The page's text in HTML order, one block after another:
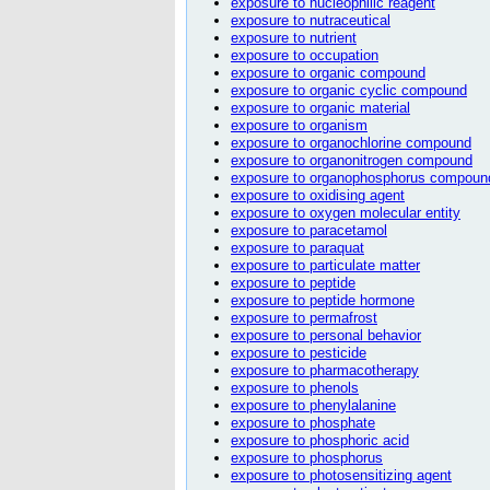
exposure to nutraceutical
exposure to nutrient
exposure to occupation
exposure to organic compound
exposure to organic cyclic compound
exposure to organic material
exposure to organism
exposure to organochlorine compound
exposure to organonitrogen compound
exposure to organophosphorus
exposure to oxidising agent
exposure to oxygen molecular entity
exposure to paracetamol
exposure to paraquat
exposure to particulate matter
exposure to peptide
exposure to peptide hormone
exposure to permafrost
exposure to personal behavior
exposure to pesticide
exposure to pharmacotherapy
exposure to phenols
exposure to phenylalanine
exposure to phosphate
exposure to phosphoric acid
exposure to phosphorus
exposure to photosensitizing agent